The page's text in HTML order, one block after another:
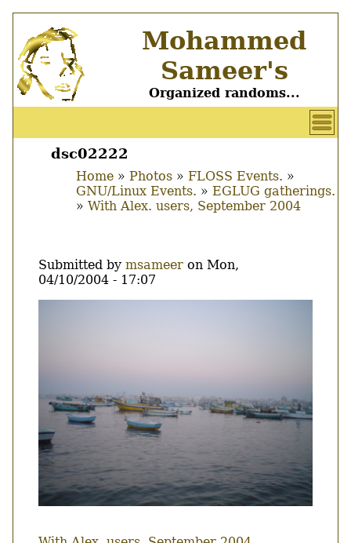
main
content
Mohammed
Sameer's
Organized randoms...
User
account
Main
dsc02222
Breadcrumb
Home Photos
FLOSS Events.
GNU/Linux Events.
EGLUG gatherings.
With Alex. users, September 2004
Submitted by msameer on Mon,
04/10/2004 - 17:07